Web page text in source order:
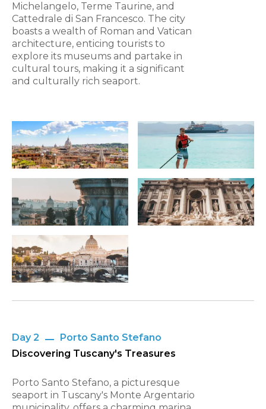
Michelangelo, Terme Taurine, and
Cattedrale di San Francesco. The city
boasts a wealth of Roman and Vatican
architecture, enticing tourists to
explore its museums and partake in
cultural tours, making it a significant
and culturally rich seaport.
Day 2
Porto Santo Stefano
Discovering Tuscany's Treasures
Porto Santo Stefano, a picturesque
seaport in Tuscany's Monte Argentario